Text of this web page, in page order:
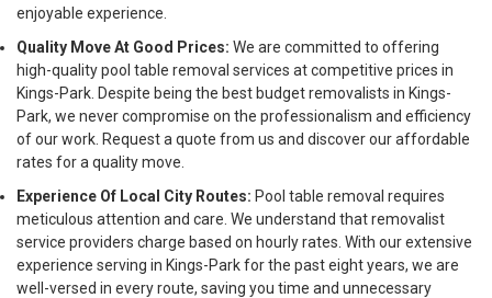
enjoyable experience.
Quality Move At Good Prices: We are committed to offering
high-quality pool table removal services at competitive prices in
Kings-Park. Despite being the best budget removalists in Kings-
Park, we never compromise on the professionalism and efficiency
of our work. Request a quote from us and discover our affordable
rates for a quality move.
Experience Of Local City Routes: Pool table removal requires
meticulous attention and care. We understand that removalist
service providers charge based on hourly rates. With our extensive
experience serving in Kings-Park for the past eight years, we are
well-versed in every route, saving you time and unnecessary